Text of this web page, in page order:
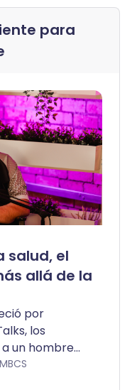
para
salud, el
allá de la
por
los
un hombre